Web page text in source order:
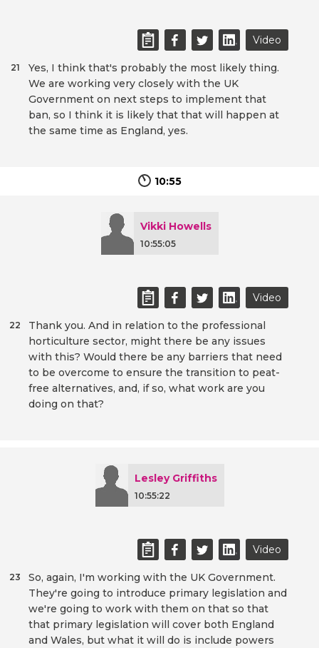
Video
Yes, I think that's probably the most likely thing.
We are working very closely with the UK
Government on next steps to implement that
ban, so I think it is likely that that will happen at
the same time as England, yes.
21
10:55
Vikki Howells
10:55:05
Video
Thank you. And in relation to the professional
horticulture sector, might there be any issues
with this? Would there be any barriers that need
to be overcome to ensure the transition to peat-
free alternatives, and, if so, what work are you
doing on that?
22
Lesley Griffiths
10:55:22
Video
So, again, I'm working with the UK Government.
They're going to introduce primary legislation and
we're going to work with them on that so that
that primary legislation will cover both England
and Wales, but what it will do is include powers
23